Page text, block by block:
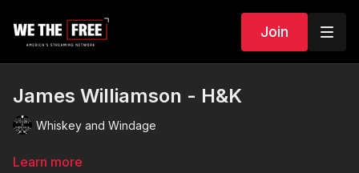
Join
James Williamson - H&K
Whiskey and Windage
Learn more